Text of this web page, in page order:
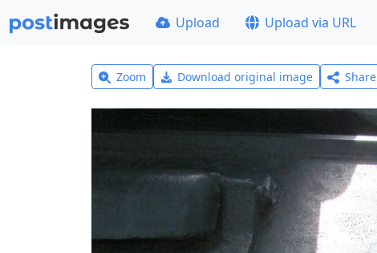
Upload Upload via URL
Zoom Download original image Share